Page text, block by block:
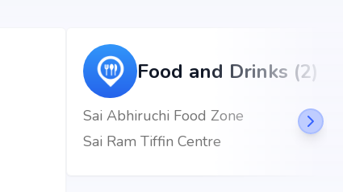
Food and Drinks (2)
Sai Abhiruchi Food Zone
Sai Ram Tiffin Centre